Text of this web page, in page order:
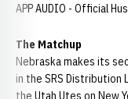
APP AUDIO - Official
The Matchup
Nebraska makes its
in the SRS Distribution
the Utah Utes on New